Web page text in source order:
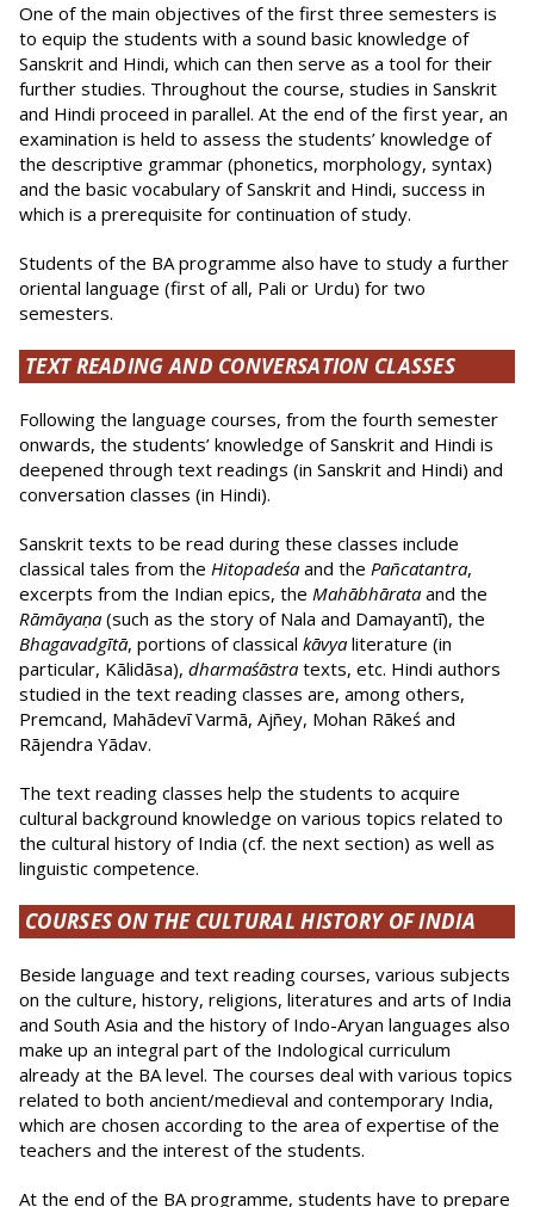
One of the main objectives of the first three semesters is
to equip the students with a sound basic knowledge of
Sanskrit and Hindi, which can then serve as a tool for their
further studies. Throughout the course, studies in Sanskrit
and Hindi proceed in parallel. At the end of the first year, an
examination is held to assess the students’ knowledge of
the descriptive grammar (phonetics, morphology, syntax)
and the basic vocabulary of Sanskrit and Hindi, success in
which is a prerequisite for continuation of study.
Students of the BA programme also have to study a further
oriental language (first of all, Pali or Urdu) for two
semesters.
TEXT READING AND CONVERSATION CLASSES
Following the language courses, from the fourth semester
onwards, the students’ knowledge of Sanskrit and Hindi is
deepened through text readings (in Sanskrit and Hindi) and
con­versation classes (in Hindi).
Sanskrit texts to be read during these classes include
classical tales from the Hitopadeśa and the Pañcatantra,
excerpts from the Indian epics, the Mahābhārata and the
Rāmāyaṇa (such as the story of Nala and Damayantī), the
Bhagavadgītā, portions of classical kāvya literature (in
particular, Kālidāsa), dharmaśāstra texts, etc. Hindi authors
studied in the text reading classes are, among others,
Premcand, Mahādevī Varmā, Ajñey, Mohan Rākeś and
Rājendra Yādav.
The text reading classes help the students to acquire
cultural background knowledge on various topics related to
the cultural history of India (cf. the next section) as well as
linguistic competence.
COURSES ON THE CULTURAL HISTORY OF INDIA
Beside language and text reading courses, various subjects
on the culture, history, religions, literatures and arts of India
and South Asia and the history of Indo-Aryan languages also
make up an integral part of the Indological curriculum
already at the BA level. The courses deal with various topics
related to both ancient/medieval and contemporary India,
which are chosen according to the area of expertise of the
teachers and the interest of the students.
At the end of the BA programme, students have to prepare